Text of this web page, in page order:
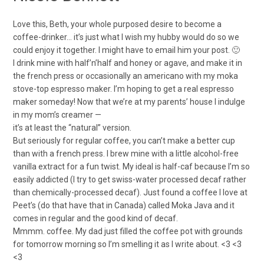
Love this, Beth, your whole purposed desire to become a
coffee-drinker… it’s just what I wish my hubby would do so we
could enjoy it together. I might have to email him your post. 🙂
I drink mine with half’n’half and honey or agave, and make it in
the french press or occasionally an americano with my moka
stove-top espresso maker. I’m hoping to get a real espresso
maker someday! Now that we’re at my parents’ house I indulge
in my mom’s creamer —
it’s at least the “natural” version.
But seriously for regular coffee, you can’t make a better cup
than with a french press. I brew mine with a little alcohol-free
vanilla extract for a fun twist. My ideal is half-caf because I’m so
easily addicted (I try to get swiss-water processed decaf rather
than chemically-processed decaf). Just found a coffee I love at
Peet’s (do that have that in Canada) called Moka Java and it
comes in regular and the good kind of decaf.
Mmmm. coffee. My dad just filled the coffee pot with grounds
for tomorrow morning so I’m smelling it as I write about. <3 <3
<3